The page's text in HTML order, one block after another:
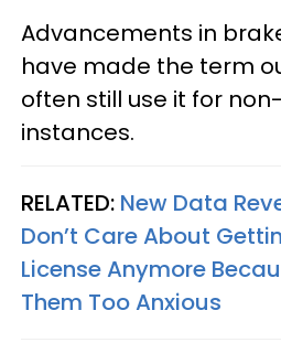
Advancements in
have made the term
often still use it for
instances.
RELATED: New Data
Don’t Care About
License Anymore
Them Too Anxious